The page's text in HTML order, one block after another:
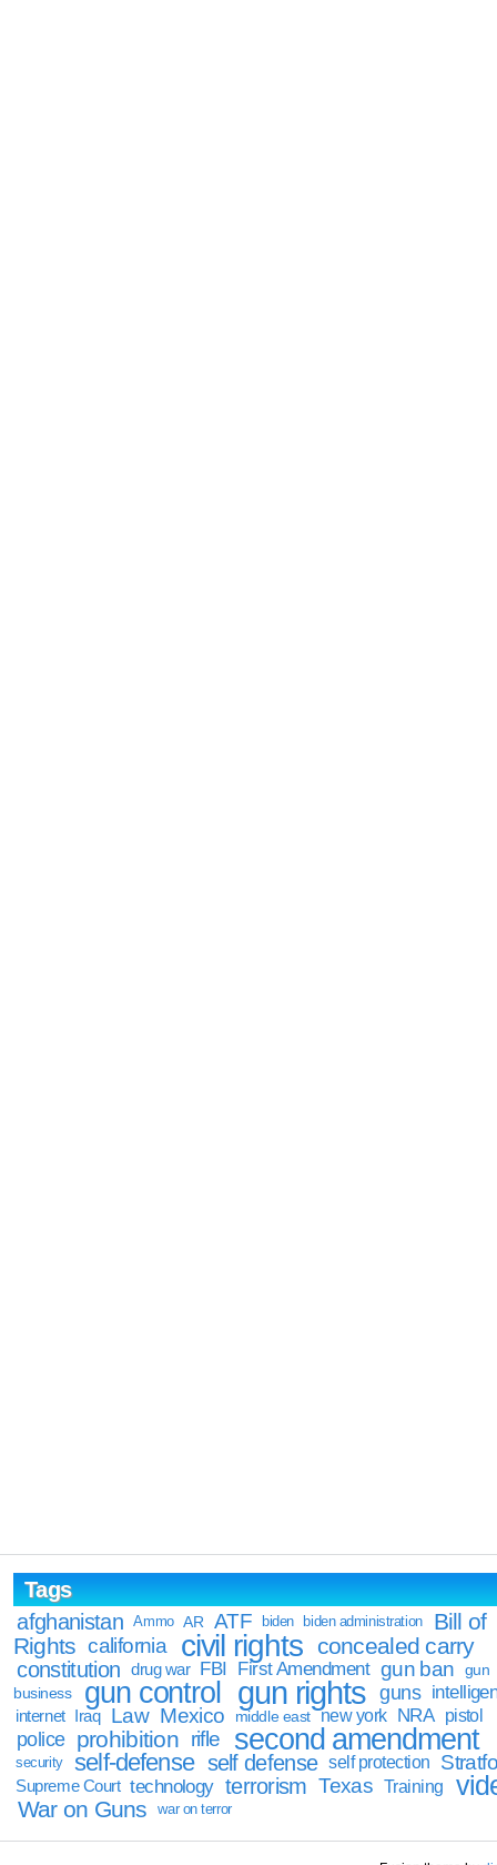
Tags
afghanistan
Ammo AR ATF biden biden administration
Bill of
Rights california civil rights concealed carry
constitution drug war FBI First Amendment gun ban
gun
business
gun control gun rights guns
internet Iraq Law Mexico middle east new york NRA pistol
police prohibition rifle second amendment
security self-defense self defense self protection
Supreme Court technology terrorism Texas Training
War on Guns war on terror